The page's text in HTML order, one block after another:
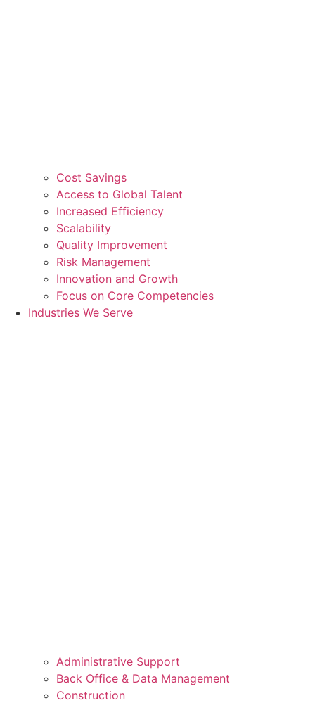
Cost Savings
Access to Global Talent
Increased Efficiency
Scalability
Quality Improvement
Risk Management
Innovation and Growth
Focus on Core Competencies
Industries We Serve
Administrative Support
Back Office & Data Management
Construction